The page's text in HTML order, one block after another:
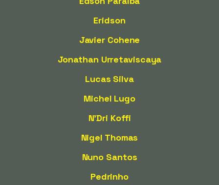
Eridson
Javier Cohene
Jonathan Urretaviscaya
Lucas Silva
Michel Lugo
N'Dri Koffi
Nigel Thomas
Nuno Santos
Pedrinho